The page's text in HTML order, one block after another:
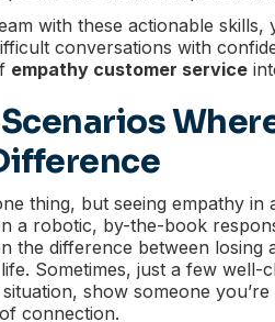
with these actionable skills,
conversations with
empathy customer service
thing, but seeing empathy in
a robotic, by-the-book
the difference between
Sometimes, just a few well-
show someone
connection.